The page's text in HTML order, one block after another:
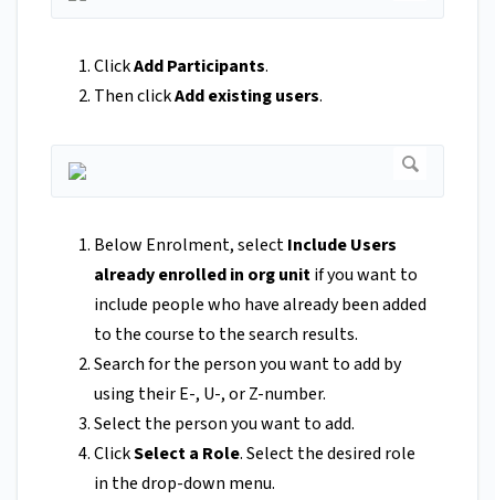
ClickAdd Participants.
Then clickAdd existing users.
Below Enrolment, selectInclude Users
already enrolled in org unitif you want to
include people who have already been added
to the course to the search results.
Search for the person you want to add by
using their E-, U-, or Z-number.
Select the person you want to add.
ClickSelect a Role. Select the desired role
in the drop-down menu.